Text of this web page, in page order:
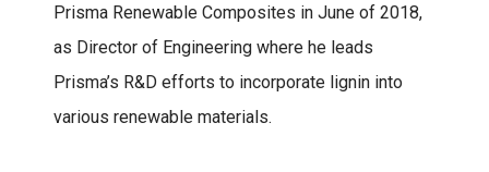
Prisma Renewable Composites in June of 2018,
as Director of Engineering where he leads
Prisma’s R&D efforts to incorporate lignin into
various renewable materials.